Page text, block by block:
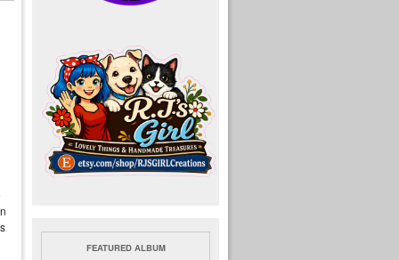
FEATURED ALBUM